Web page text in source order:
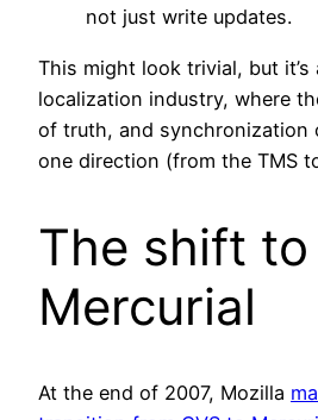
not just write updates.
This might look trivial, but
localization industry, where
of truth, and synchronization
one direction (from the TMS
The shift to
Mercurial
At the end of 2007, Mozilla